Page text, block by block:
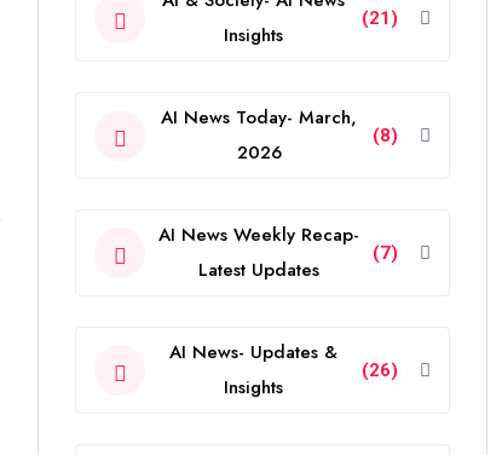
Insights
(21)
AI News Today- March,
2026
(8)
AI News Weekly Recap-
Latest Updates
(7)
AI News- Updates &
Insights
(26)